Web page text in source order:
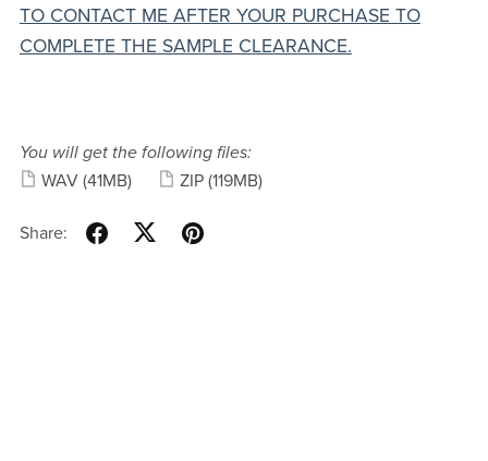
TO CONTACT ME AFTER YOUR PURCHASE TO
COMPLETE THE SAMPLE CLEARANCE.
You will get the following files:
WAV (41MB) ZIP (119MB)
Share: